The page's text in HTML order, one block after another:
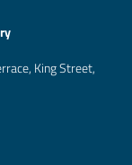
King Street,